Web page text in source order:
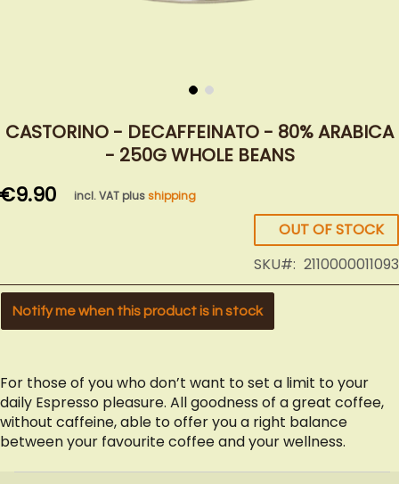
to
of
the
CASTORINO - DECAFFEINATO - 80% ARABICA
- 250G WHOLE BEANS
€9.90 incl. VAT plusshipping
OUT OF STOCK
SKU
2110000011093
Notify me when this product is in stock
For those of you who don’t want to set a limit to your
daily Espresso pleasure. All goodness of a great coffee,
without caffeine, able to offer you a right balance
between your favourite coffee and your wellness.